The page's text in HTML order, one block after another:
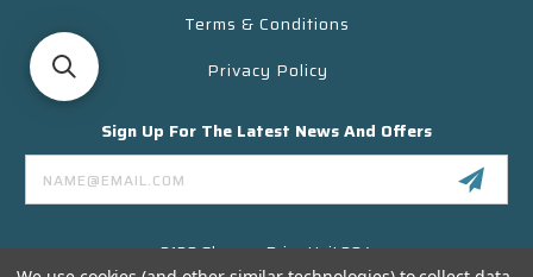
Terms & Conditions
Privacy Policy
Sign Up For The Latest News And Offers
Email
Address
3130 Skyway Drive Unit 304